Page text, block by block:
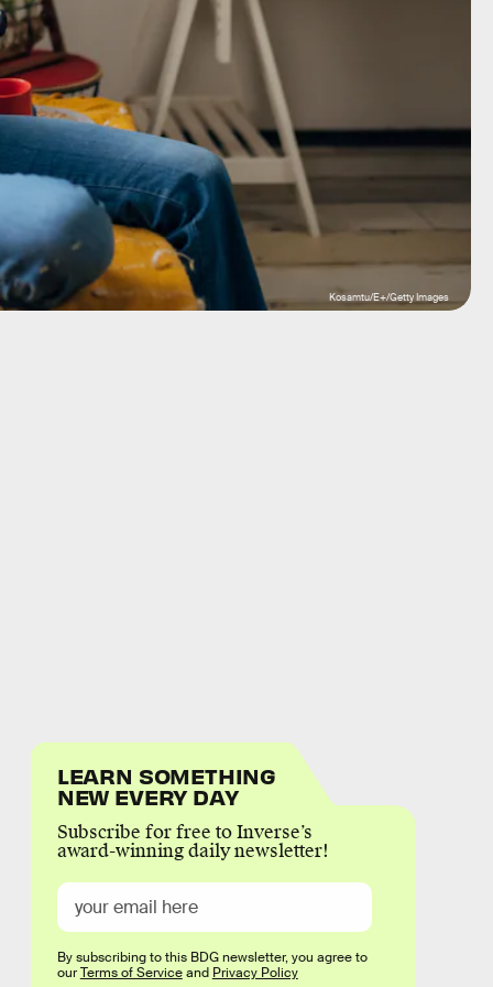
Kosamtu/E+/Getty Images
LEARN SOMETHING
NEW EVERY DAY
Subscribe for free to Inverse’s
award-winning daily newsletter!
By subscribing to this BDG newsletter, you agree to
ourTerms of Serviceand Privacy Policy